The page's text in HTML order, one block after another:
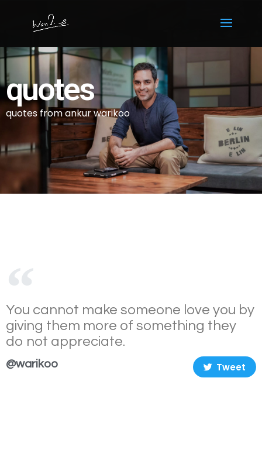
quotes
quotes from ankur warikoo
You cannot make someone love you by
giving them more of something they
do not appreciate.
@warikoo Tweet